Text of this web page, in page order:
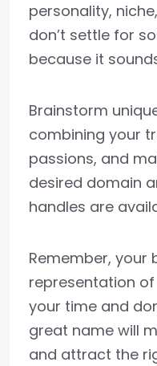
personality,
don’t settle for
because it
Brainstorm
combining your
passions, and
desired domain
handles are
Remember, your
representation
your time and
great name will
and attract the